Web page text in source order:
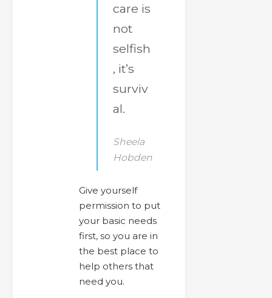
care is
not
selfish
, it’s
surviv
al.
Sheela
Hobden
Give yourself
permission to put
your basic needs
first, so you are in
the best place to
help others that
need you.